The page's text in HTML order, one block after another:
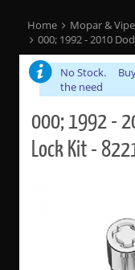
Home
Mopar &
000; 1992 - 2010
No Stock. Buy
the need
000; 1992 -
Lock Kit -